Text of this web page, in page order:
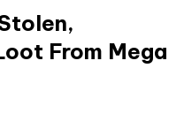
From Mega